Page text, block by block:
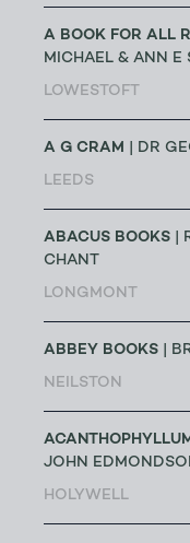
A BOOK FOR ALL
MICHAEL & ANN E
LOWESTOFT
A G CRAM | DR
LEEDS
ABACUS BOOKS |
CHANT
LONGMONT
ABBEY BOOKS |
NEILSTON
JOHN
HOLYWELL